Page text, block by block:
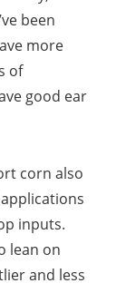
been
more
of
good ear
corn also
inputs.
lean on
and less